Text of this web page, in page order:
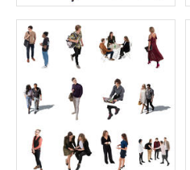
Resort Collection 6
Price: 55 credits